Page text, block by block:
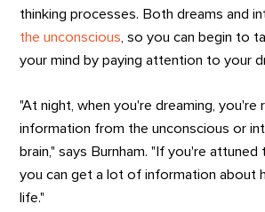
thinking processes. Both dreams and
the unconscious , so you can begin to
your mind by paying attention to your
"At night, when you're dreaming, you're
information from the unconscious or
brain," says Burnham. "If you're attuned
you can get a lot of information about
life."